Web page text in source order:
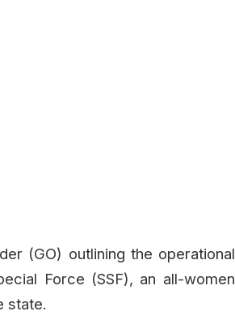
(GO) outlining the operational
Force (SSF), an all-women
state.